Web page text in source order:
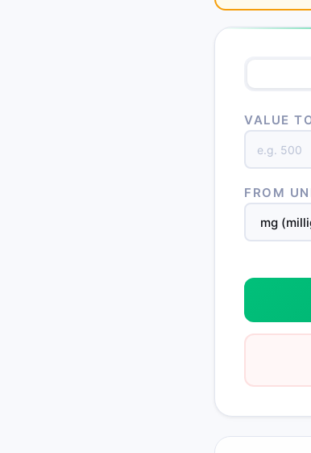
VALUE
FROM